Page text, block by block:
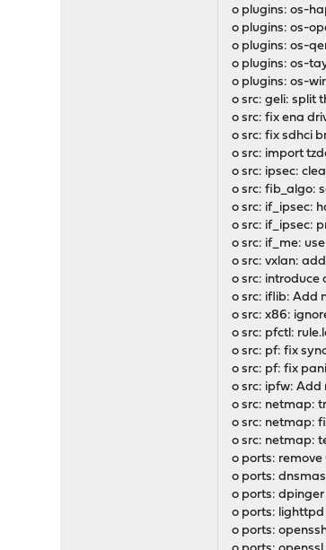
o plugins: os-
o plugins: os-
o plugins: os-
o plugins: os-
o plugins: os-
o src: geli: split
o src: fix ena
o src: fix sdhci
o src: import
o src: ipsec:
o src: fib_algo:
o src: if_ipsec:
o src: if_ipsec:
o src: if_me:
o src: vxlan:
o src: introduce
o src: iflib: Add
o src: x86:
o src: pfctl:
o src: pf: fix
o src: pf: fix
o src: ipfw: Add
o src: netmap:
o src: netmap:
o src: netmap:
o ports: remove
o ports:
o ports: dpinger
o ports: lighttpd
o ports: